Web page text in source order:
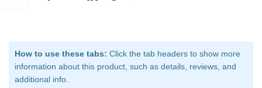
How to use these tabs: Click the tab headers to show more
information about this product, such as details, reviews, and
additional info.